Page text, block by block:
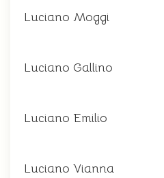
Luciano Moggi
Luciano Gallino
Luciano Emilio
Luciano Vianna